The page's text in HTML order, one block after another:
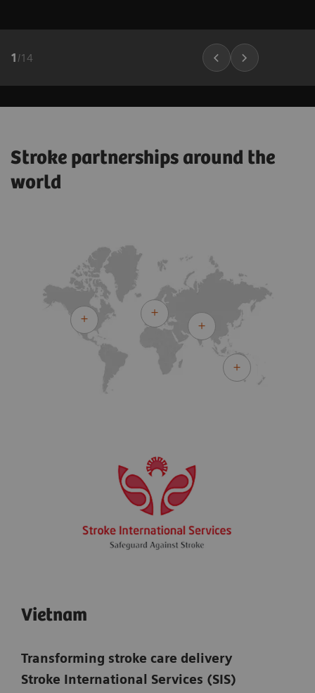
1 /14
Stroke partnerships around the
world
Vietnam
Transforming stroke care delivery
Stroke International Services (SIS)